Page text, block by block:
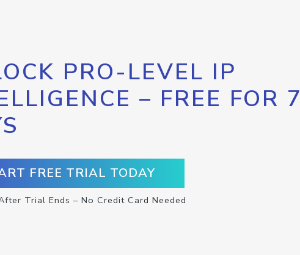
PRO-LEVEL IP
– FREE FOR 7
FREE TRIAL TODAY
Trial Ends – No Credit Card Needed